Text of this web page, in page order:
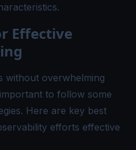
Effective
without overwhelming
to follow some
Here are key best
efforts effective